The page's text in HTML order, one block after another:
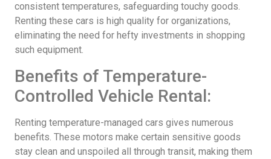
consistent temperatures, safeguarding touchy goods.
Renting these cars is high quality for organizations,
eliminating the need for hefty investments in shopping
such equipment.
Benefits of Temperature-
Controlled Vehicle Rental:
Renting temperature-managed cars gives numerous
benefits. These motors make certain sensitive goods
stay clean and unspoiled all through transit, making them